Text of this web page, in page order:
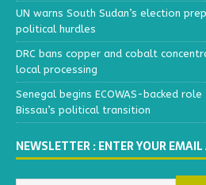
UN warns South Sudan’s election
political hurdles
DRC bans copper and cobalt
local processing
Senegal begins ECOWAS-backed
Bissau’s political transition
NEWSLETTER : ENTER YOUR EMAIL